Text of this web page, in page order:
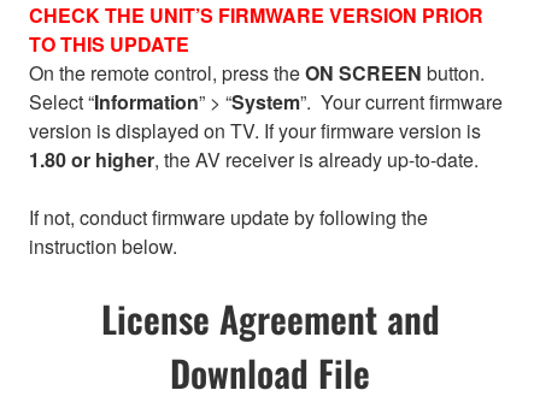
CHECK THE UNIT’S FIRMWARE VERSION PRIOR
TO THIS UPDATE
On the remote control, press theON SCREEN button.
Select “Information” > “System”. Your current firmware
version is displayed on TV. If your firmware version is
1.80 or higher, the AV receiver is already up-to-date.
If not, conduct firmware update by following the
instruction below.
License Agreement and
Download File